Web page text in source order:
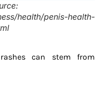
health/penis-health-
can stem from